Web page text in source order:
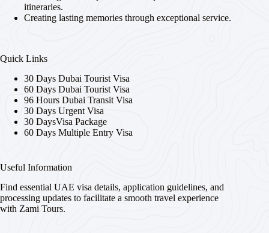
itineraries.
Creating lasting memories through exceptional service.
Quick Links
30 Days Dubai Tourist Visa
60 Days Dubai Tourist Visa
96 Hours Dubai Transit Visa
30 Days Urgent Visa
30 DaysVisa Package
60 Days Multiple Entry Visa
Useful Information
Find essential UAE visa details, application guidelines, and
processing updates to facilitate a smooth travel experience
with Zami Tours.